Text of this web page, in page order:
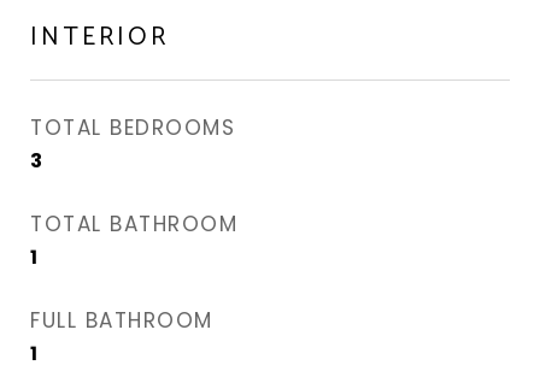
INTERIOR
TOTAL BEDROOMS
3
TOTAL BATHROOM
1
FULL BATHROOM
1